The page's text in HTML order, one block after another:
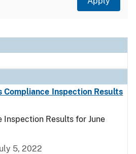
Compliance Inspection Results
Inspection Results for June
5, 2022